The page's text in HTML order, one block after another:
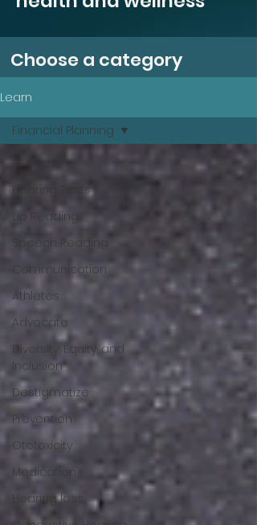
Choose a category
Learn
All Posts
Hearing Tests
Lip Reading
Speech Reading
Communication
Athletes
Advocate
Diversity, Equity, and
Inclusion
Destigmatize
Prevention
Ototoxicity
Medication
Hearing loss
Financial Planning